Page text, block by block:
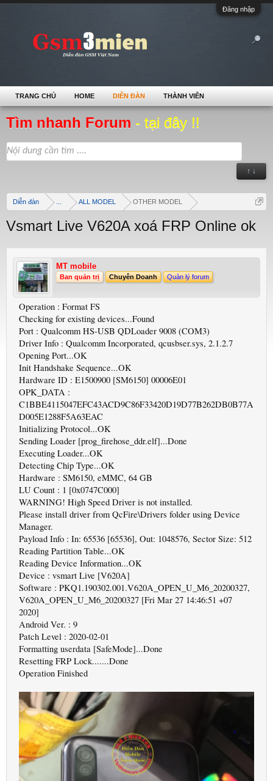
Đăng nhập
Tìm nhanh Forum - tại đây !!
↑ ↓
Diễn đàn ALL MODEL OTHER MODEL
Vsmart Live V620A xoá FRP Online ok
MT mobile
Ban quản trị Chuyên Doanh Quản lý forum
Operation : Format FS
Checking for existing devices...Found
Port : Qualcomm HS-USB QDLoader 9008 (COM3)
Driver Info : Qualcomm Incorporated, qcusbser.sys, 2.1.2.7
Opening Port...OK
Init Handshake Sequence...OK
Hardware ID : E1500900 [SM6150] 00006E01
OPK_DATA :
C1BBE4115047EFC43ACD9C86F33420D19D77B262DB0B77A
D005E1288F5A63EAC
Initializing Protocol...OK
Sending Loader [prog_firehose_ddr.elf]...Done
Executing Loader...OK
Detecting Chip Type...OK
Hardware : SM6150, eMMC, 64 GB
LU Count : 1 [0x0747C000]
WARNING! High Speed Driver is not installed.
Please install driver from QcFire\Drivers folder using Device
Manager.
Payload Info : In: 65536 [65536], Out: 1048576, Sector Size: 512
Reading Partition Table...OK
Reading Device Information...OK
Device : vsmart Live [V620A]
Software : PKQ1.190302.001.V620A_OPEN_U_M6_20200327,
V620A_OPEN_U_M6_20200327 [Fri Mar 27 14:46:51 +07
2020]
Android Ver. : 9
Patch Level : 2020-02-01
Formatting userdata [SafeMode]...Done
Resetting FRP Lock.......Done
Operation Finished
TRANG CHỦ HOME DIỄN ĐÀN THÀNH VIÊN